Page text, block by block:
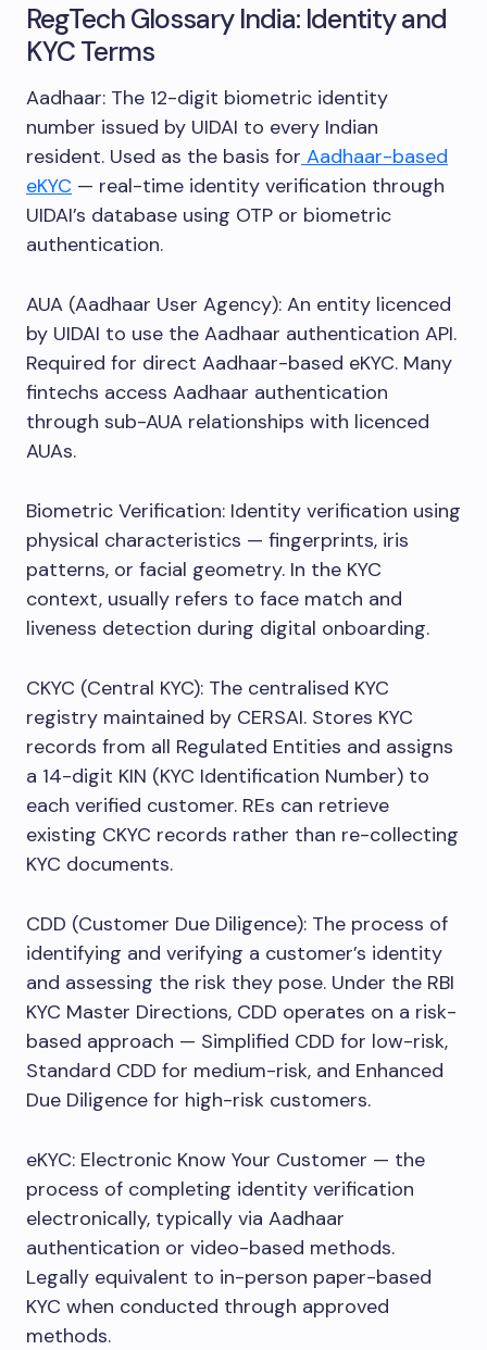
RegTech Glossary India: Identity and
KYC Terms
Aadhaar: The 12-digit biometric identity
number issued by UIDAI to every Indian
resident. Used as the basis for Aadhaar-based
eKYC — real-time identity verification through
UIDAI’s database using OTP or biometric
authentication.
AUA (Aadhaar User Agency): An entity licenced
by UIDAI to use the Aadhaar authentication API.
Required for direct Aadhaar-based eKYC. Many
fintechs access Aadhaar authentication
through sub-AUA relationships with licenced
AUAs.
Biometric Verification: Identity verification using
physical characteristics — fingerprints, iris
patterns, or facial geometry. In the KYC
context, usually refers to face match and
liveness detection during digital onboarding.
CKYC (Central KYC): The centralised KYC
registry maintained by CERSAI. Stores KYC
records from all Regulated Entities and assigns
a 14-digit KIN (KYC Identification Number) to
each verified customer. REs can retrieve
existing CKYC records rather than re-collecting
KYC documents.
CDD (Customer Due Diligence): The process of
identifying and verifying a customer’s identity
and assessing the risk they pose. Under the RBI
KYC Master Directions, CDD operates on a risk-
based approach — Simplified CDD for low-risk,
Standard CDD for medium-risk, and Enhanced
Due Diligence for high-risk customers.
eKYC: Electronic Know Your Customer — the
process of completing identity verification
electronically, typically via Aadhaar
authentication or video-based methods.
Legally equivalent to in-person paper-based
KYC when conducted through approved
methods.